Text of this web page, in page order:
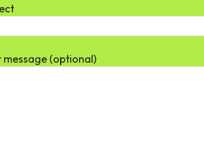
message (optional)